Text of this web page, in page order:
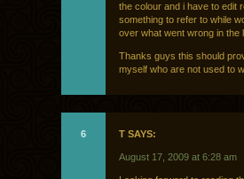
the colour and i have to edit
something to refer to while
over what went wrong in the
Thanks guys this should
myself who are not used to
6 T SAYS:
August 17, 2009 at 6:28 am